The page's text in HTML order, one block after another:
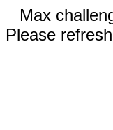
Max
Please